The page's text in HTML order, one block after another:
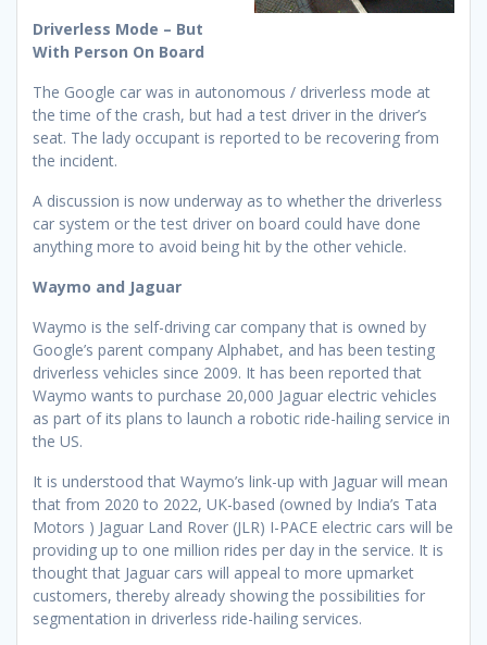
Driverless Mode – But
With Person On Board
The Google car was in autonomous / driverless mode at
the time of the crash, but had a test driver in the driver’s
seat. The lady occupant is reported to be recovering from
the incident.
A discussion is now underway as to whether the driverless
car system or the test driver on board could have done
anything more to avoid being hit by the other vehicle.
Waymo and Jaguar
Waymo is the self-driving car company that is owned by
Google’s parent company Alphabet, and has been testing
driverless vehicles since 2009. It has been reported that
Waymo wants to purchase 20,000 Jaguar electric vehicles
as part of its plans to launch a robotic ride-hailing service in
the US.
It is understood that Waymo’s link-up with Jaguar will mean
that from 2020 to 2022, UK-based (owned by India’s Tata
Motors ) Jaguar Land Rover (JLR) I-PACE electric cars will be
providing up to one million rides per day in the service. It is
thought that Jaguar cars will appeal to more upmarket
customers, thereby already showing the possibilities for
segmentation in driverless ride-hailing services.